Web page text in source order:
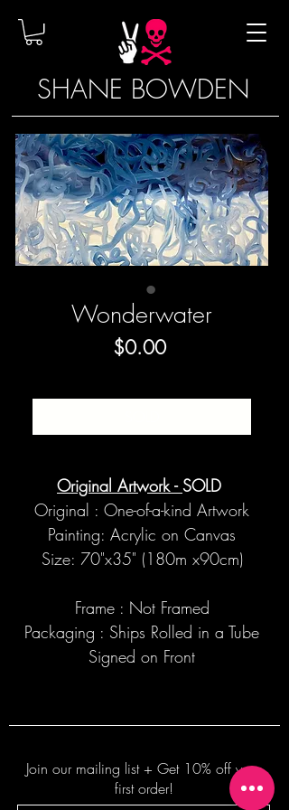
SHANE BOWDEN
Wonderwater
$0.00Price
Original Artwork -SOLD
Original : One-of-a-kind Artwork
Painting: Acrylic on Canvas
Size: 70"x35" (180m x90cm)
Frame : Not Framed
Packaging : Ships Rolled in a Tube
Signed on Front
Join our mailing list + Get 10% off your
first order!